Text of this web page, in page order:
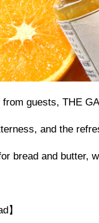
guests, THE
and the
bread and butter,
】